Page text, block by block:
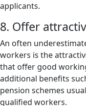
applicants.
8. Offer
An often
workers is the
that offer good
additional benefits
pension schemes
qualified workers.